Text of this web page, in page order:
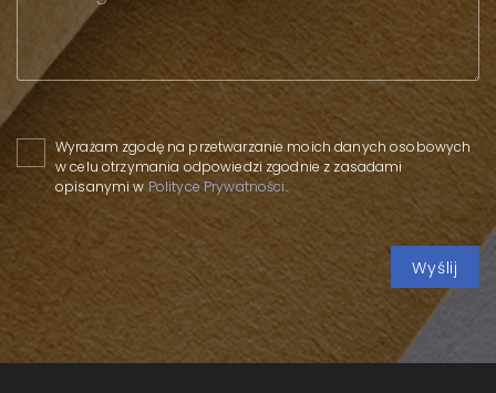
Please leave this field empty.
Wyrażam zgodę na przetwarzanie moich danych osobowych
w celu otrzymania odpowiedzi zgodnie z zasadami
opisanymi w Polityce Prywatności.